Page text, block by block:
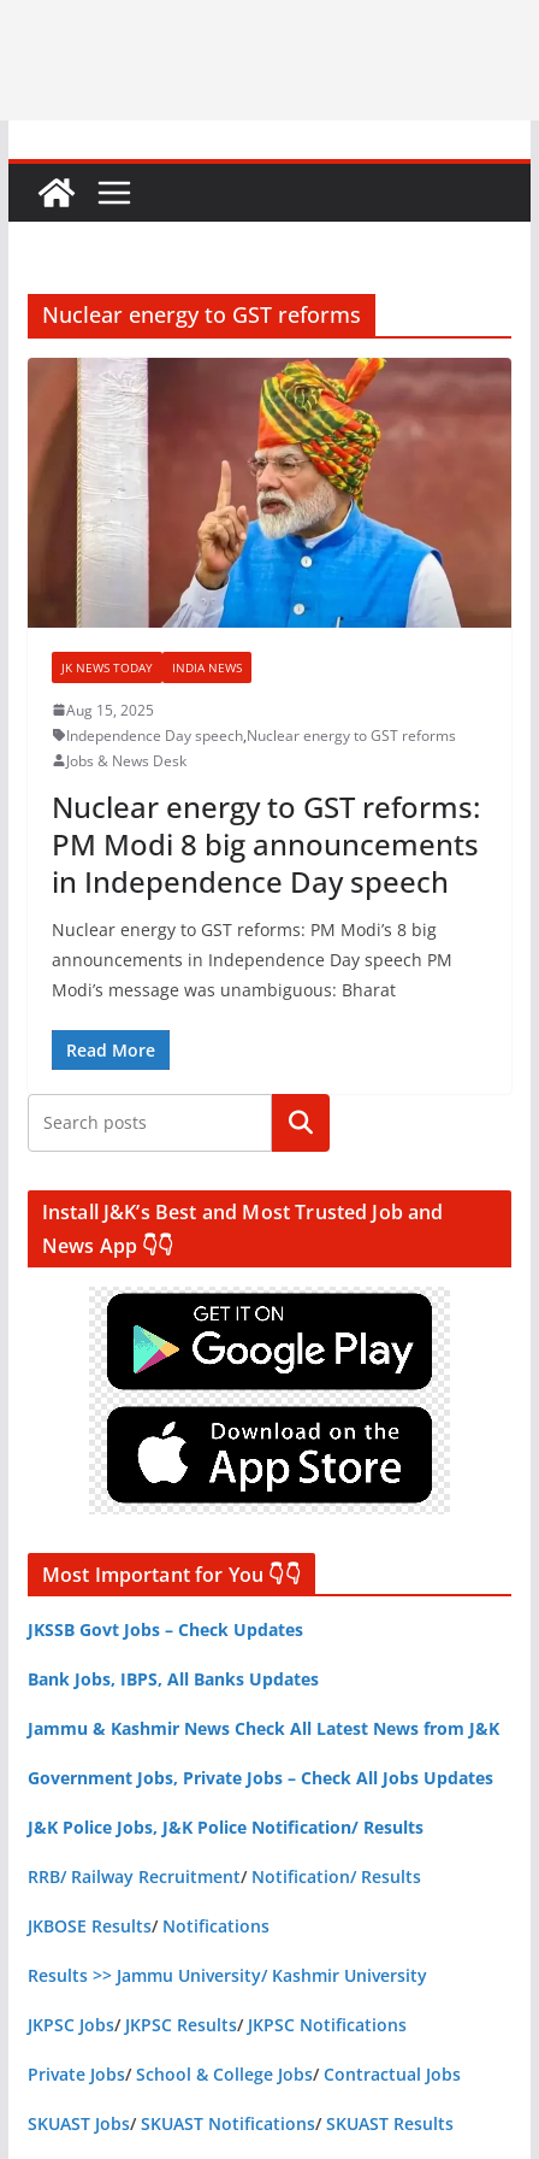
Nuclear energy to GST reforms
JK NEWS TODAY INDIA NEWS
Aug 15, 2025
Independence Day speech,Nuclear energy to GST reforms
Jobs & News Desk
Nuclear energy to GST reforms:
PM Modi 8 big announcements
in Independence Day speech
Nuclear energy to GST reforms: PM Modi’s 8 big
announcements in Independence Day speech PM
Modi’s message was unambiguous: Bharat
Read More
Search
Install J&K’s Best and Most Trusted Job and
News App 👇👇
Most Important for You 👇👇
JKSSB Govt Jobs – Check Updates
Bank Jobs, IBPS, All Banks Updates
Jammu & Kashmir News Check All Latest News from J&K
Government Jobs, Private Jobs – Check All Jobs Updates
J&K Police Jobs, J&K Police Notification/ Results
RRB/ Railway Recruitment/ Notification/ Results
JKBOSE Results/ Notifications
Results >> Jammu University/ Kashmir University
JKPSC Jobs/ JKPSC Results/ JKPSC Notifications
Private Jobs/School & College Jobs/Contractual Jobs
SKUAST Jobs/SKUAST Notifications/SKUAST Results